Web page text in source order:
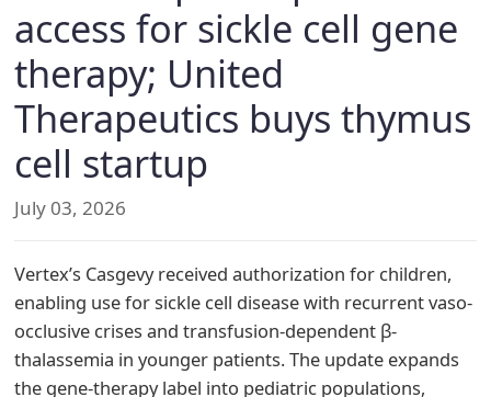
access for sickle cell gene
therapy; United
Therapeutics buys thymus
cell startup
July 03, 2026
Vertex’s Casgevy received authorization for children,
enabling use for sickle cell disease with recurrent vaso-
occlusive crises and transfusion-dependent β-
thalassemia in younger patients. The update expands
the gene-therapy label into pediatric populations,